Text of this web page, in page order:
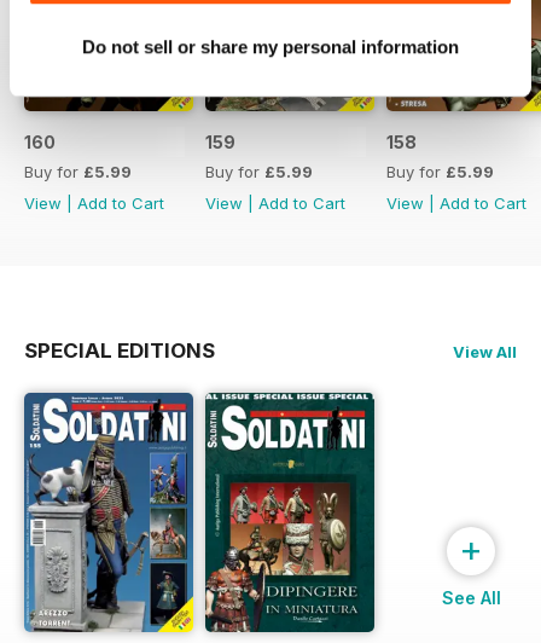
Do not sell or share my personal information
160
Buy for £5.99
View
Add to Cart
159
Buy for £5.99
View
Add to Cart
158
Buy for £5.99
View
Add to Cart
SPECIAL EDITIONS View All
+
See All